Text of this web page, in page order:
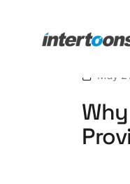
May